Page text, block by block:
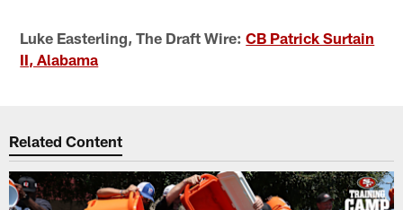
Luke Easterling, The Draft Wire:CB Patrick Surtain
II, Alabama
Related Content